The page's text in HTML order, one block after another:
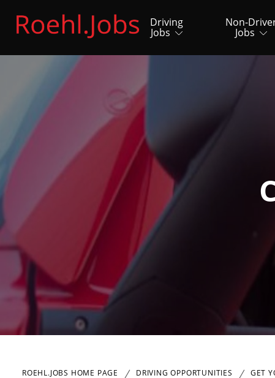
Driving
Jobs
Non-
Jobs
ROEHL.JOBS HOME PAGE DRIVING OPPORTUNITIES GET
Close